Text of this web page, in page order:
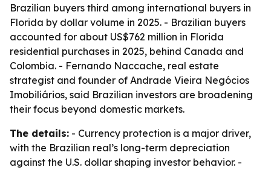
Brazilian buyers third among international buyers in
Florida by dollar volume in 2025. - Brazilian buyers
accounted for about US$762 million in Florida
residential purchases in 2025, behind Canada and
Colombia. - Fernando Naccache, real estate
strategist and founder of Andrade Vieira Negócios
Imobiliários, said Brazilian investors are broadening
their focus beyond domestic markets.
The details: - Currency protection is a major driver,
with the Brazilian real’s long-term depreciation
against the U.S. dollar shaping investor behavior. -